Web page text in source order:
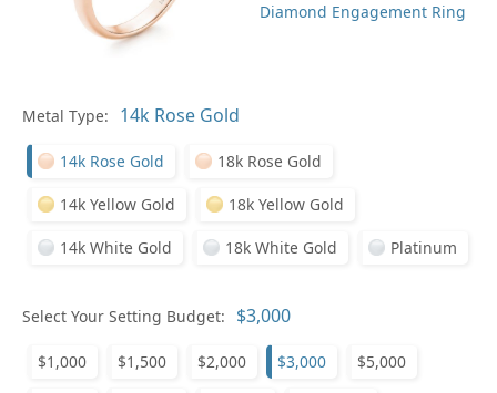
Diamond Engagement Ring
Metal Type:
14k Rose Gold 18k Rose Gold
14k Yellow Gold 18k Yellow Gold
14k White Gold 18k White Gold Platinum
Select Your Setting Budget:
$1,000 $1,500 $2,000 $3,000 $5,000